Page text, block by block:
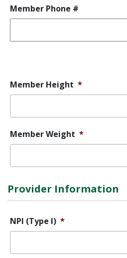
Member Phone #
Member Height *
Member Weight *
Provider Information
NPI (Type I) *